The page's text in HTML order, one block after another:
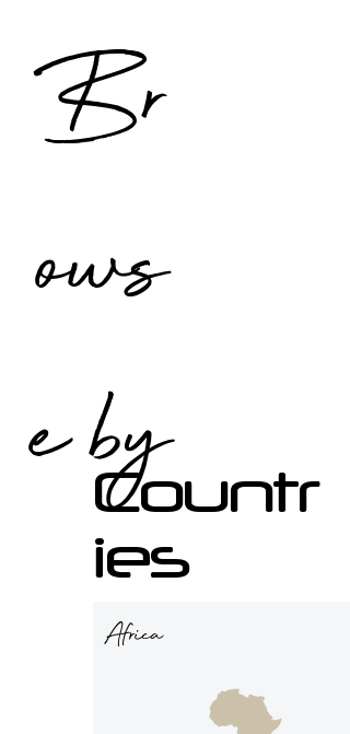
Br
ows
e by
Countr
ies
Africa